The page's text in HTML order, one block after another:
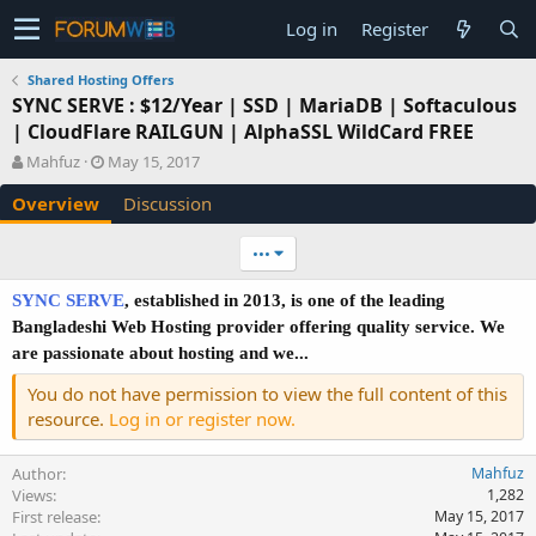
Log in Register
Shared Hosting Offers
SYNC SERVE : $12/Year | SSD | MariaDB | Softaculous
| CloudFlare RAILGUN | AlphaSSL WildCard FREE
A
u
t
h
Mahfuz
C
r
a
o
n
d
a
t
e
May 15, 2017
Overview Discussion
•••
SYNC SERVE, established in 2013, is one of the leading
Bangladeshi Web Hosting provider offering quality service. We
are passionate about hosting and we...
You do not have permission to view the full content of this
resource. Log in or register now.
Author Mahfuz
Views 1,282
First release May 15, 2017